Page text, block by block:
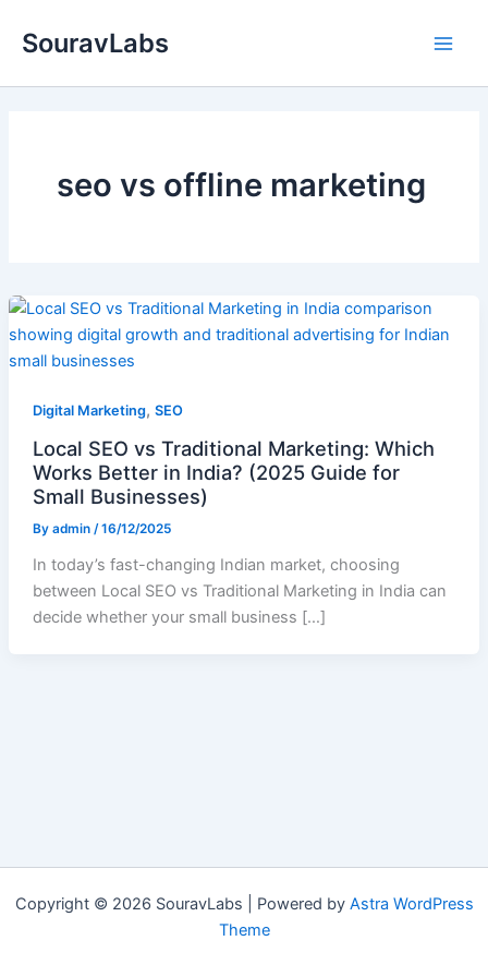
SouravLabs
seo vs offline marketing
Digital Marketing, SEO
Local SEO vs Traditional Marketing: Which
Works Better in India? (2025 Guide for
Small Businesses)
By admin /16/12/2025
In today’s fast-changing Indian market, choosing
between Local SEO vs Traditional Marketing in India can
decide whether your small business […]
Copyright © 2026 SouravLabs | Powered by Astra WordPress
Theme